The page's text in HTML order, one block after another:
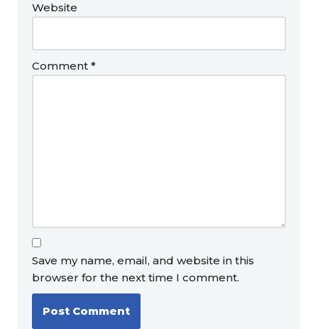
Website
Comment *
Save my name, email, and website in this
browser for the next time I comment.